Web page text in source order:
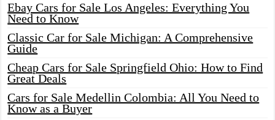
Ebay Cars for Sale Los Angeles: Everything You
Need to Know
Classic Car for Sale Michigan: A Comprehensive
Guide
Cheap Cars for Sale Springfield Ohio: How to Find
Great Deals
Cars for Sale Medellin Colombia: All You Need to
Know as a Buyer